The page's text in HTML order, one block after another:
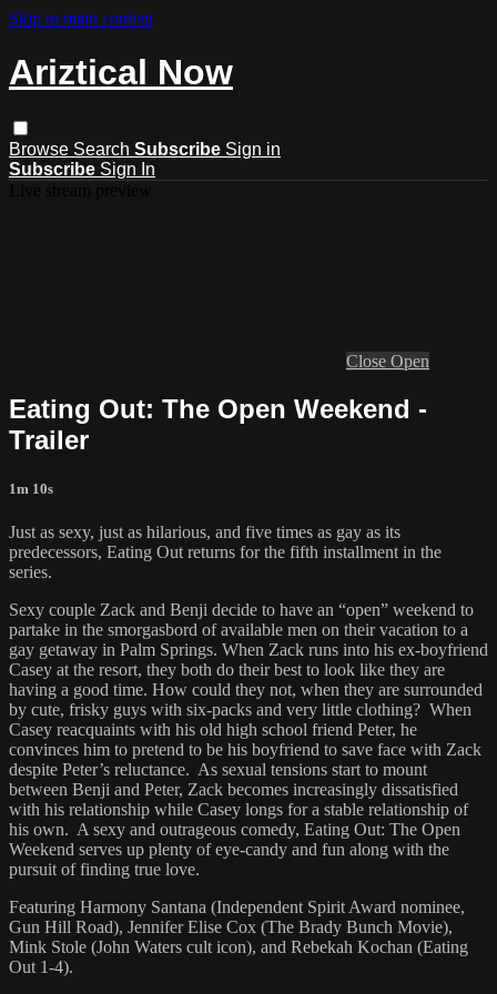
Skip to main content
Ariztical Now
Browse Search Subscribe Sign in
Subscribe Sign In
Close Open
Eating Out: The Open Weekend -
Trailer
1m 10s
Just as sexy, just as hilarious, and five times as gay as its
predecessors, Eating Out returns for the fifth installment in the
series.
Sexy couple Zack and Benji decide to have an “open” weekend to
partake in the smorgasbord of available men on their vacation to a
gay getaway in Palm Springs. When Zack runs into his ex-boyfriend
Casey at the resort, they both do their best to look like they are
having a good time. How could they not, when they are surrounded
by cute, frisky guys with six-packs and very little clothing? When
Casey reacquaints with his old high school friend Peter, he
convinces him to pretend to be his boyfriend to save face with Zack
despite Peter’s reluctance. As sexual tensions start to mount
between Benji and Peter, Zack becomes increasingly dissatisfied
with his relationship while Casey longs for a stable relationship of
his own. A sexy and outrageous comedy, Eating Out: The Open
Weekend serves up plenty of eye-candy and fun along with the
pursuit of finding true love.
Featuring Harmony Santana (Independent Spirit Award nominee,
Gun Hill Road), Jennifer Elise Cox (The Brady Bunch Movie),
Mink Stole (John Waters cult icon), and Rebekah Kochan (Eating
Out 1-4).